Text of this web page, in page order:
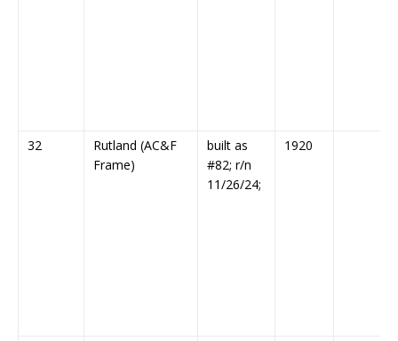
32
Rutland (AC&F
Frame)
built as
#82; r/n
11/26/24;
1920